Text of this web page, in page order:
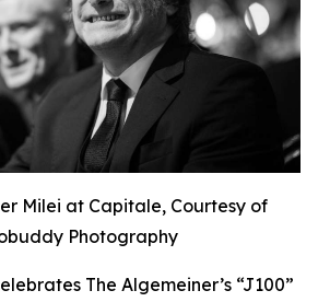
Milei at Capitale, Courtesy of
Photography
The Algemeiner’s “J100”